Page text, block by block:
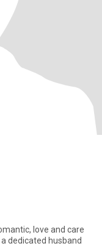
love and care
dedicated husband